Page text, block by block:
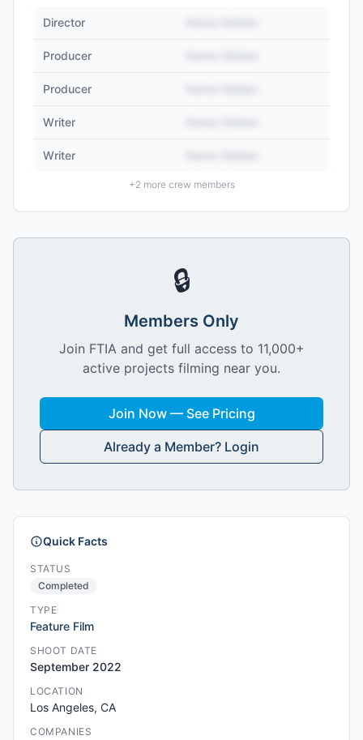
Director
Producer
Producer
Writer
Writer
+2more crew members
🔒
Members Only
Join FTIA and get full access to 11,000+
active projects filming near you.
Join Now — See Pricing
Already a Member? Login
Quick Facts
STATUS
Completed
TYPE
Feature Film
SHOOT DATE
September 2022
LOCATION
Los Angeles, CA
COMPANIES